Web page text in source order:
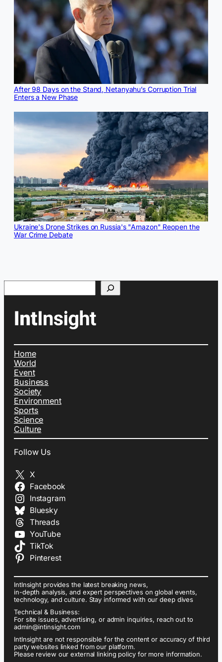
After 98 Days on the Stand, Netanyahu’s Corruption Trial
Enters a New Phase
Ukraine's Drone Strikes on Russia's "Amazon" Reopen the
War Crime Debate
Search
Home
World
Event
Business
Society
Environment
Sports
Science
Culture
Follow Us
X
Facebook
Instagram
Bluesky
Threads
YouTube
TikTok
Pinterest
IntInsight provides the latest breaking news,
in-depth analysis, and expert perspectives on global events,
technology, and culture. Stay informed with our deep dives
Technical & Business:
For site issues, advertising, or admin inquiries, reach out to
admin@intinsight.com
IntInsight are not responsible for the content or accuracy of third
party websites linked from our platform.
Please review our external linking policy for more information.